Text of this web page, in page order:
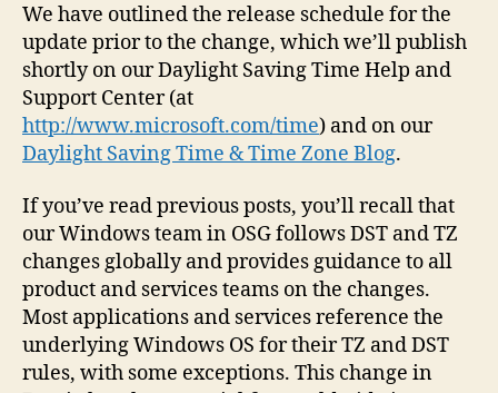
We have outlined the release schedule for the
update prior to the change, which we’ll publish
shortly on our Daylight Saving Time Help and
Support Center (at
http://www.microsoft.com/time) and on our
Daylight Saving Time & Time Zone Blog.
If you’ve read previous posts, you’ll recall that
our Windows team in OSG follows DST and TZ
changes globally and provides guidance to all
product and services teams on the changes.
Most applications and services reference the
underlying Windows OS for their TZ and DST
rules, with some exceptions. This change in